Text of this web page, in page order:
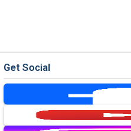
Get Social